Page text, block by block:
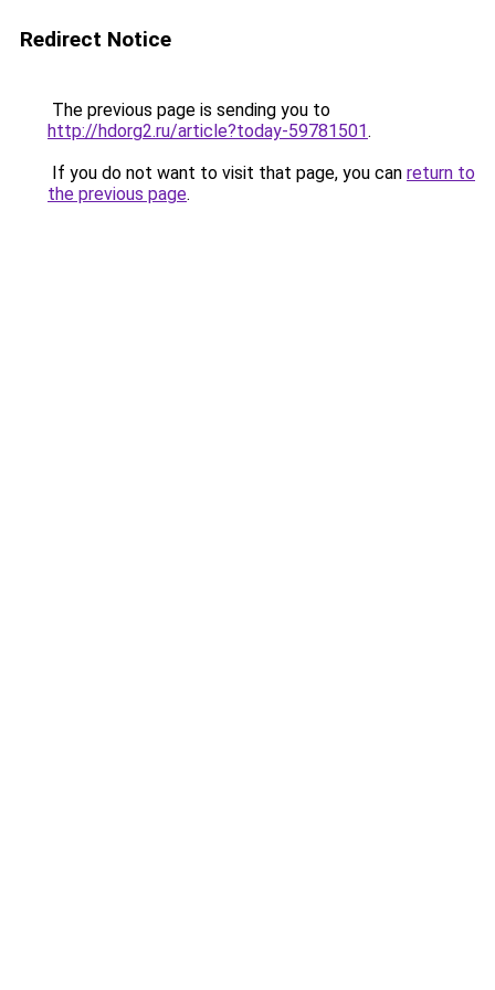
Redirect Notice
The previous page is sending you to
http://hdorg2.ru/article?today-59781501.
If you do not want to visit that page, you can return to
the previous page.